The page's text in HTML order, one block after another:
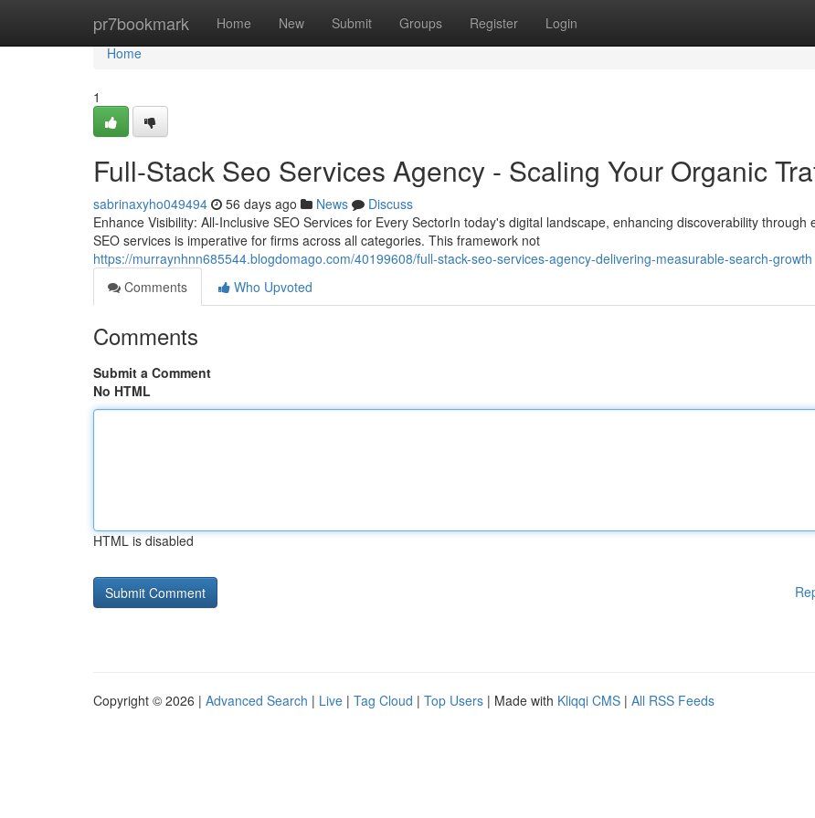
pr7bookmark Home New Submit Groups Register Login
Home
Home
1
Full-Stack Seo Services Agency - Scaling Your Organic
sabrinaxyho049494 56 days ago News
Discuss
Enhance Visibility: All-Inclusive SEO Services for Every SectorIn today's digital landscape, enhancing discoverability through
SEO services is imperative for firms across all categories. This framework not
https://murraynhnn685544.blogdomago.com/40199608/full-stack-seo-services-agency-delivering-measurable-search-growth
Comments
Who Upvoted
Comments
Submit a Comment
No HTML
HTML is disabled
Copyright © 2026 | Advanced Search | Live | Tag Cloud | Top Users | Made with Kliqqi CMS | All RSS Feeds